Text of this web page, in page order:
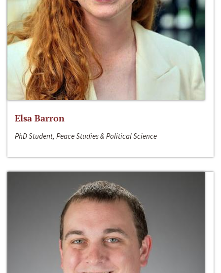
Elsa Barron
PhD Student, Peace Studies & Political Science